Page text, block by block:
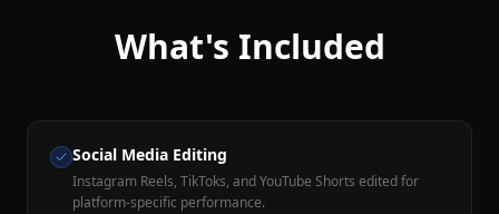
What's Included
Social Media Editing
Instagram Reels, TikToks, and YouTube Shorts edited for
platform-specific performance.